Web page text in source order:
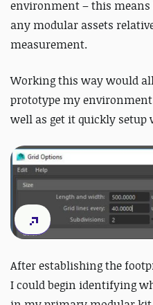
environment – this
any modular assets
measurement.
Working this way would
prototype my
well as get it quickly
After establishing the
I could begin identifying